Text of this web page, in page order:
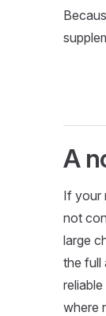
A
If your
not
large
the full
where